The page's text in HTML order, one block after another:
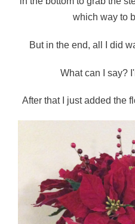
which way to
But in the end, all I did
What can I say?
After that I just added the